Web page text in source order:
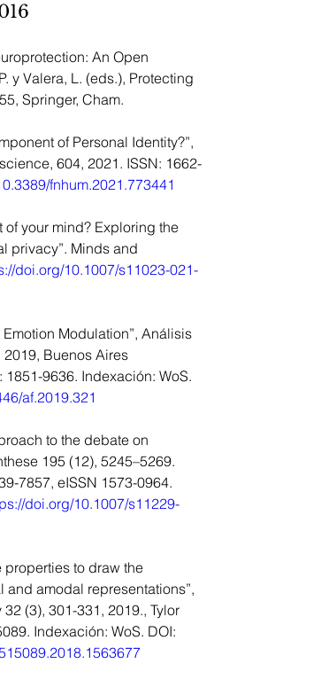
An Open
y Valera, L. (eds.), Protecting
Springer, Cham.
of Personal Identity?”,
604, 2021. ISSN: 1662-
fnhum.2021.773441
of your mind? Exploring the
privacy”. Minds and
doi.org/10.1007/s11023-021-
Modulation”, Análisis
Buenos Aires
1851-9636. Indexación: WoS.
af.2019.321
to the debate on
195 (12), 5245–5269.
7857, eISSN 1573-0964.
doi.org/10.1007/s11229-
properties to draw the
amodal representations”,
(3), 301-331, 2019., Tylor
Indexación: WoS. DOI: